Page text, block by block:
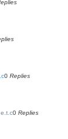
0 Replies
0 Replies